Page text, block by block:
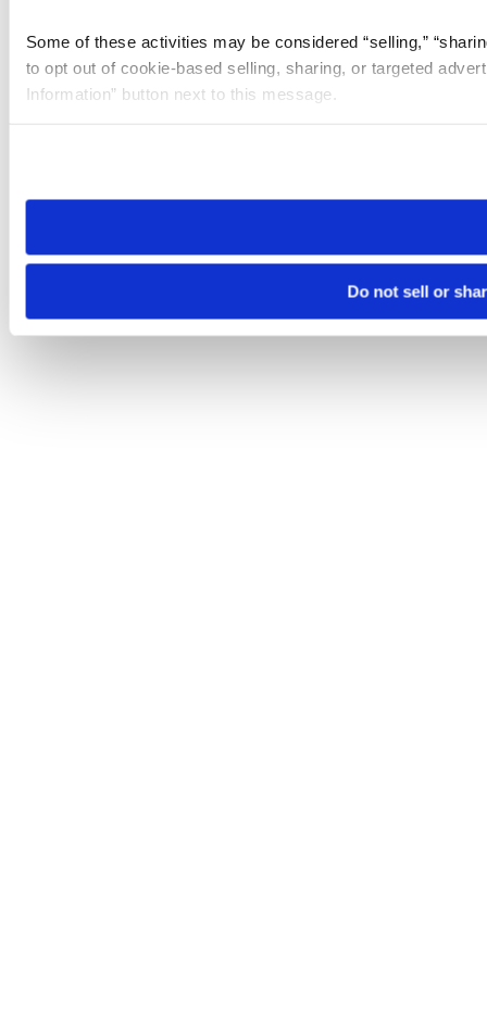
Some of these activities may be considered “selling,”
to opt out of cookie-based selling, sharing, or targeted
Information” button next to this message.
need to be set again.
Do not sell or